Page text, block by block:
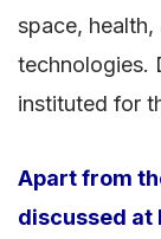
space,
technologies.
instituted for
Apart from
discussed at